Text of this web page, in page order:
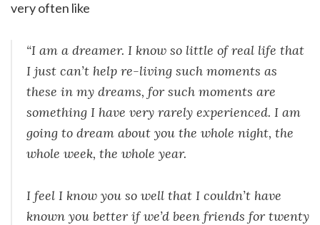
very often like
“I am a dreamer. I know so little of real life that
I just can’t help re-living such moments as
these in my dreams, for such moments are
something I have very rarely experienced. I am
going to dream about you the whole night, the
whole week, the whole year.
I feel I know you so well that I couldn’t have
known you better if we’d been friends for twenty